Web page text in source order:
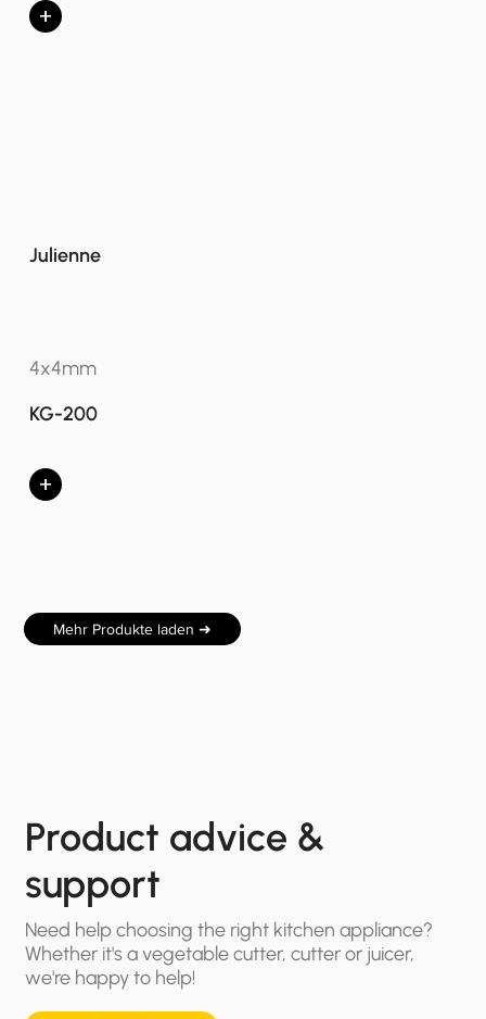
+
Julienne
4x4mm
KG-200
+
Mehr Produkte laden ➜
Product advice &
support
Need help choosing the right kitchen appliance?
Whether it's a vegetable cutter, cutter or juicer,
we're happy to help!